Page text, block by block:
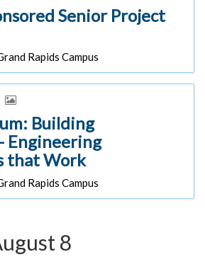
Senior Project
Rapids Campus
Building
Engineering
that Work
Rapids Campus
8